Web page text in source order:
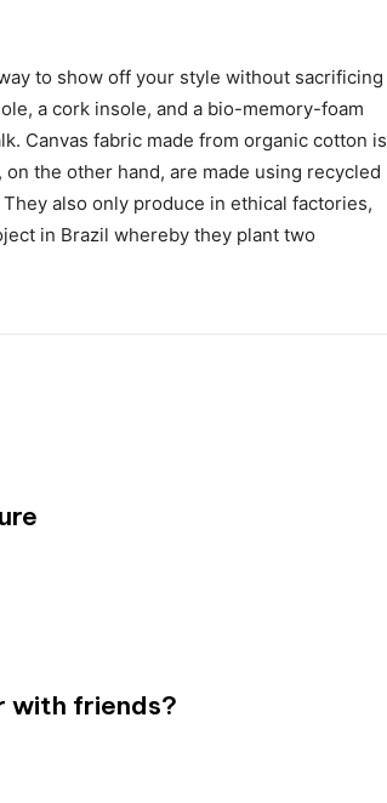
to show off your style without sacrificing
a cork insole, and a bio-memory-foam
Canvas fabric made from organic cotton is
the other hand, are made using recycled
also only produce in ethical factories,
in Brazil whereby they plant two
with friends?